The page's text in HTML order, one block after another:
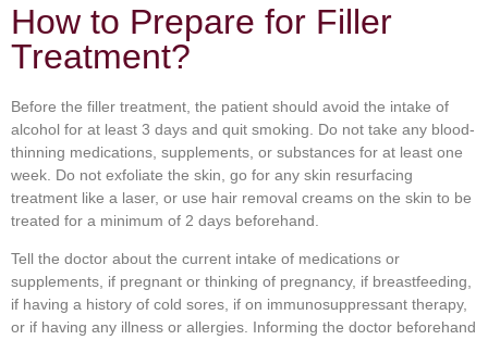
How to Prepare for Filler
Treatment?
Before the filler treatment, the patient should avoid the intake of
alcohol for at least 3 days and quit smoking. Do not take any blood-
thinning medications, supplements, or substances for at least one
week. Do not exfoliate the skin, go for any skin resurfacing
treatment like a laser, or use hair removal creams on the skin to be
treated for a minimum of 2 days beforehand.
Tell the doctor about the current intake of medications or
supplements, if pregnant or thinking of pregnancy, if breastfeeding,
if having a history of cold sores, if on immunosuppressant therapy,
or if having any illness or allergies. Informing the doctor beforehand